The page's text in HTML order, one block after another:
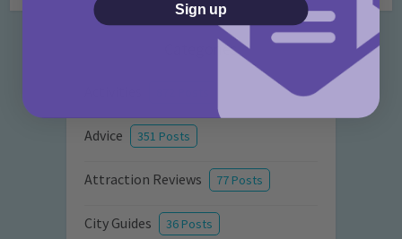
Categories
Advice 351 Posts
Attraction Reviews 77 Posts
City Guides 36 Posts
Sign up